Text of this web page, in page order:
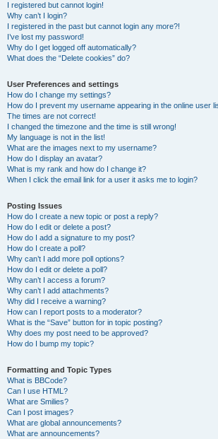
I registered but cannot login!
Why can’t I login?
I registered in the past but cannot login any more?!
I’ve lost my password!
Why do I get logged off automatically?
What does the “Delete cookies” do?
User Preferences and settings
How do I change my settings?
How do I prevent my username appearing in the online user
The times are not correct!
I changed the timezone and the time is still wrong!
My language is not in the list!
What are the images next to my username?
How do I display an avatar?
What is my rank and how do I change it?
When I click the email link for a user it asks me to login?
Posting Issues
How do I create a new topic or post a reply?
How do I edit or delete a post?
How do I add a signature to my post?
How do I create a poll?
Why can’t I add more poll options?
How do I edit or delete a poll?
Why can’t I access a forum?
Why can’t I add attachments?
Why did I receive a warning?
How can I report posts to a moderator?
What is the “Save” button for in topic posting?
Why does my post need to be approved?
How do I bump my topic?
Formatting and Topic Types
What is BBCode?
Can I use HTML?
What are Smilies?
Can I post images?
What are global announcements?
What are announcements?